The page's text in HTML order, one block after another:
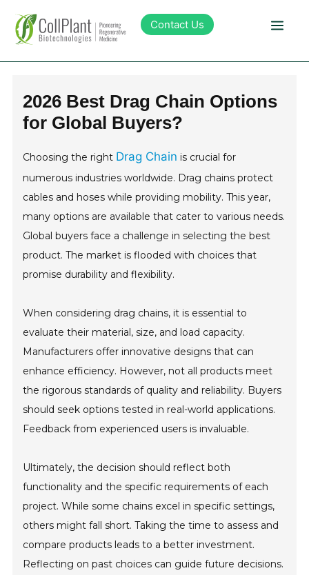
Contact Us
Products
Pipeline
About Collplant
2026 Best Drag Chain Options
for Global Buyers?
Choosing the right Drag Chain is crucial for
numerous industries worldwide. Drag chains protect
cables and hoses while providing mobility. This year,
many options are available that cater to various needs.
Global buyers face a challenge in selecting the best
product. The market is flooded with choices that
promise durability and flexibility.
When considering drag chains, it is essential to
evaluate their material, size, and load capacity.
Manufacturers offer innovative designs that can
enhance efficiency. However, not all products meet
the rigorous standards of quality and reliability. Buyers
should seek options tested in real-world applications.
Feedback from experienced users is invaluable.
Ultimately, the decision should reflect both
functionality and the specific requirements of each
project. While some chains excel in specific settings,
others might fall short. Taking the time to assess and
compare products leads to a better investment.
Reflecting on past choices can guide future decisions.